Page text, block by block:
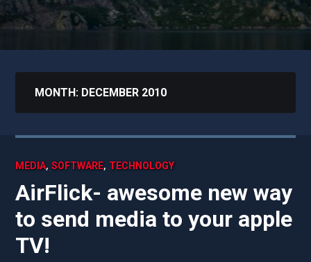
MONTH: DECEMBER 2010
MEDIA,SOFTWARE, TECHNOLOGY
AirFlick- awesome new way
to send media to your apple
TV!